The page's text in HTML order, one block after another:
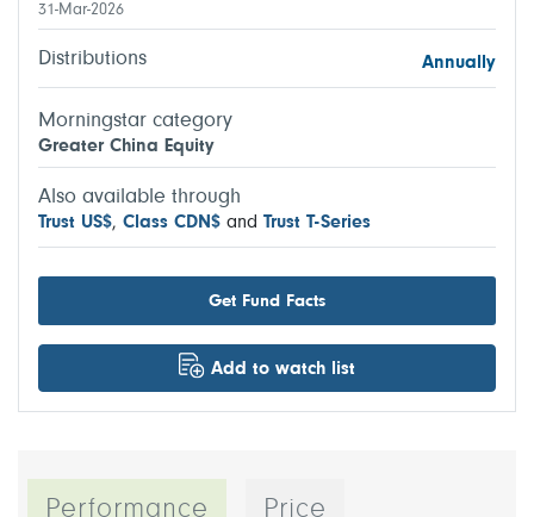
31-Mar-2026
Distributions Annually
Morningstar category
Greater China Equity
Also available through
Trust US$, Class CDN$ and Trust T-Series
Get Fund Facts
Add to watch list
Performance Price